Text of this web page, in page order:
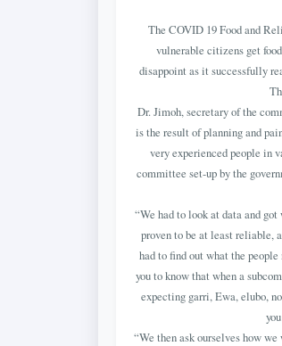
The COVID 19 Food and
vulnerable citizens get
disappoint as it successfully
Dr. Jimoh, secretary of the
is the result of planning and
very experienced people in
committee set-up by the
“We had to look at data and
proven to be at least reliable,
had to find out what the
you to know that when a
expecting garri, Ewa, elubo,
“We then ask ourselves how